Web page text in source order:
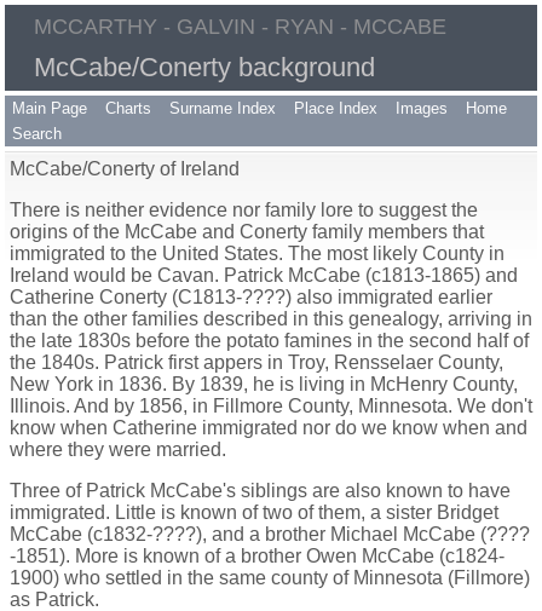
MCCARTHY - GALVIN - RYAN - MCCABE
McCabe/Conerty background
Main Page Charts Surname Index Place Index Images
Home
Search
McCabe/Conerty of Ireland
There is neither evidence nor family lore to suggest the
origins of the McCabe and Conerty family members that
immigrated to the United States. The most likely County in
Ireland would be Cavan. Patrick McCabe (c1813-1865) and
Catherine Conerty (C1813-????) also immigrated earlier
than the other families described in this genealogy, arriving in
the late 1830s before the potato famines in the second half of
the 1840s. Patrick first appers in Troy, Rensselaer County,
New York in 1836. By 1839, he is living in McHenry County,
Illinois. And by 1856, in Fillmore County, Minnesota. We don't
know when Catherine immigrated nor do we know when and
where they were married.
Three of Patrick McCabe's siblings are also known to have
immigrated. Little is known of two of them, a sister Bridget
McCabe (c1832-????), and a brother Michael McCabe (????
-1851). More is known of a brother Owen McCabe (c1824-
1900) who settled in the same county of Minnesota (Fillmore)
as Patrick.